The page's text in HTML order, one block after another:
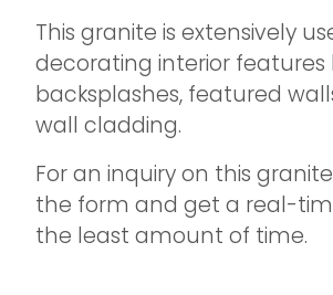
This granite is extensively
decorating interior features
backsplashes, featured
wall cladding.
For an inquiry on this
the form and get a real-
the least amount of time.